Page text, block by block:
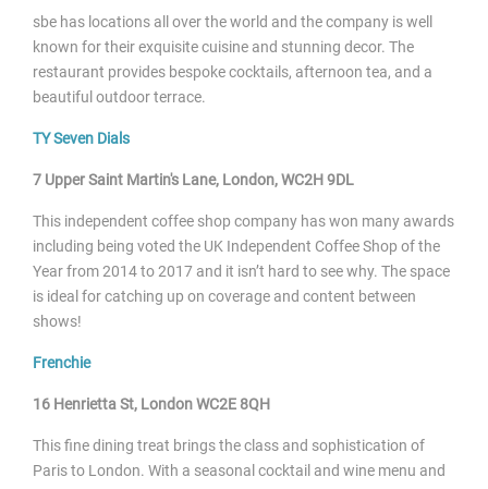
sbe has locations all over the world and the company is well
known for their exquisite cuisine and stunning decor. The
restaurant provides bespoke cocktails, afternoon tea, and a
beautiful outdoor terrace.
TY Seven Dials
7 Upper Saint Martin's Lane, London, WC2H 9DL
This independent coffee shop company has won many awards
including being voted the UK Independent Coffee Shop of the
Year from 2014 to 2017 and it isn’t hard to see why. The space
is ideal for catching up on coverage and content between
shows!
Frenchie
16 Henrietta St, London WC2E 8QH
This fine dining treat brings the class and sophistication of
Paris to London. With a seasonal cocktail and wine menu and